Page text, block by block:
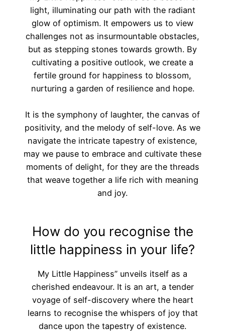
light, illuminating our path with the radiant
glow of optimism. It empowers us to view
challenges not as insurmountable obstacles,
but as stepping stones towards growth. By
cultivating a positive outlook, we create a
fertile ground for happiness to blossom,
nurturing a garden of resilience and hope.
It is the symphony of laughter, the canvas of
positivity, and the melody of self-love. As we
navigate the intricate tapestry of existence,
may we pause to embrace and cultivate these
moments of delight, for they are the threads
that weave together a life rich with meaning
and joy.
How do you recognise the
little happiness in your life?
My Little Happiness” unveils itself as a
cherished endeavour. It is an art, a tender
voyage of self-discovery where the heart
learns to recognise the whispers of joy that
dance upon the tapestry of existence.